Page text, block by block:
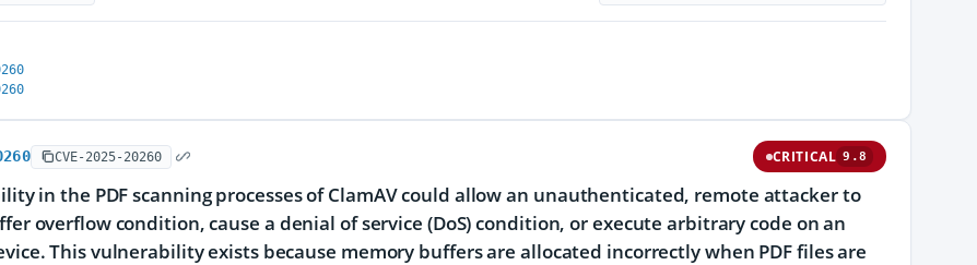
CVE-2025-20260 CRITICAL 9.8
in the PDF scanning processes of ClamAV could allow an unauthenticated, remote attacker to
overflow condition, cause a denial of service (DoS) condition, or execute arbitrary code on an
This vulnerability exists because memory buffers are allocated incorrectly when PDF files are